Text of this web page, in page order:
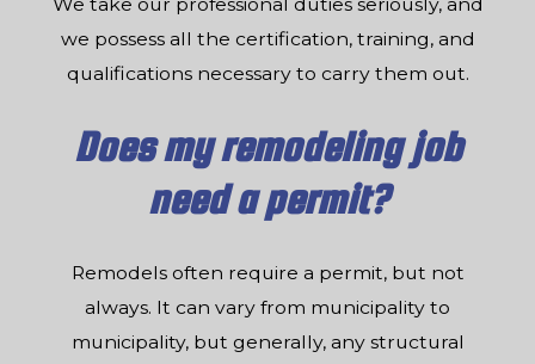
We take our professional duties seriously, and
we possess all the certification, training, and
qualifications necessary to carry them out.
Does my remodeling job
need a permit?
Remodels often require a permit, but not
always. It can vary from municipality to
municipality, but generally, any structural